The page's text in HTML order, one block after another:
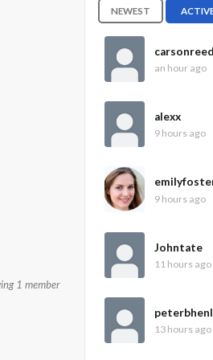
1 member
NEWEST
carsonreed
an hour ago
alexx
9 hours ago
9 hours ago
Johntate
11 hours ago
13 hours ago